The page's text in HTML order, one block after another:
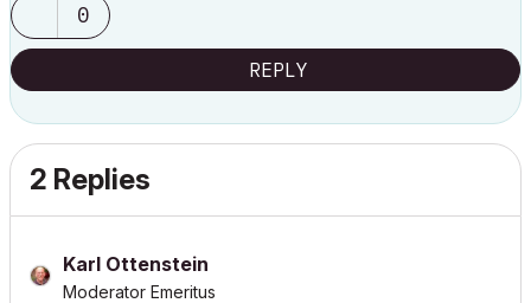
0
REPLY
2 Replies
Karl Ottenstein
Moderator Emeritus